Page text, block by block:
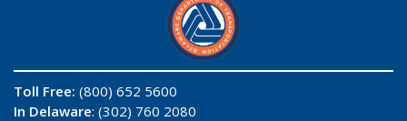
Toll Free: (800) 652 5600
In Delaware: (302) 760 2080